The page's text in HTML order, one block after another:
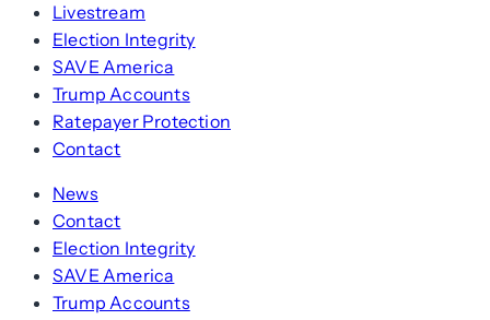
Livestream
Election Integrity
SAVE America
Trump Accounts
Ratepayer Protection
Contact
News
Contact
Election Integrity
SAVE America
Trump Accounts